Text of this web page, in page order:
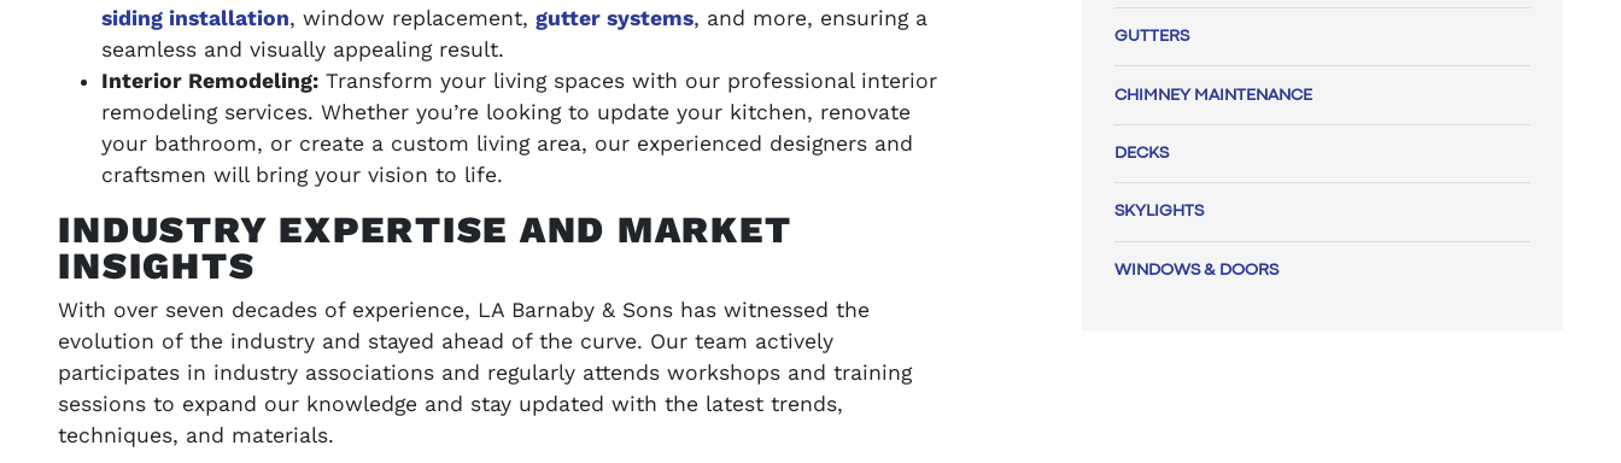
siding installation, window replacement, gutter systems, and more, ensuring a
seamless and visually appealing result.
Interior Remodeling:Transform your living spaces with our professional interior
remodeling services. Whether you’re looking to update your kitchen, renovate
your bathroom, or create a custom living area, our experienced designers and
craftsmen will bring your vision to life.
INDUSTRY EXPERTISE AND MARKET
INSIGHTS
With over seven decades of experience, LA Barnaby & Sons has witnessed the
evolution of the industry and stayed ahead of the curve. Our team actively
participates in industry associations and regularly attends workshops and training
sessions to expand our knowledge and stay updated with the latest trends,
techniques, and materials.
GUTTERS
CHIMNEY MAINTENANCE
DECKS
SKYLIGHTS
WINDOWS & DOORS